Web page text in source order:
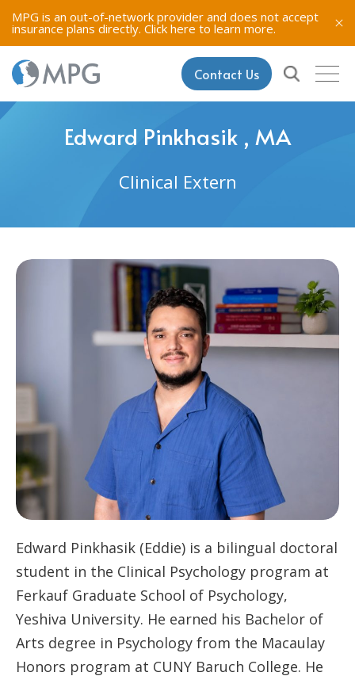
MPG is an out-of-network provider and does not accept
insurance plans directly. Click here to learn more.
Contact Us
Edward Pinkhasik , MA
Clinical Extern
Edward Pinkhasik (Eddie) is a bilingual doctoral
student in the Clinical Psychology program at
Ferkauf Graduate School of Psychology,
Yeshiva University. He earned his Bachelor of
Arts degree in Psychology from the Macaulay
Honors program at CUNY Baruch College. He